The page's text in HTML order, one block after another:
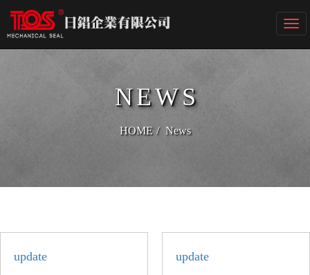
NEWS
HOME News
update update